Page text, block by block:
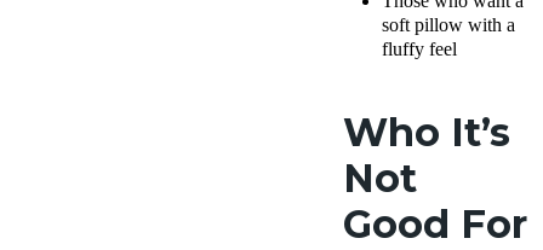
soft pillow with a
fluffy feel
Who It’s
Not
Good For